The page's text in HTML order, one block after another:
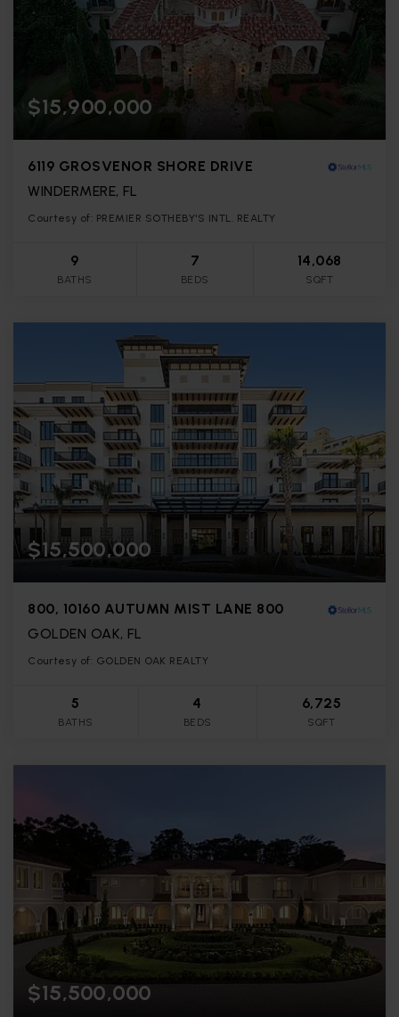
$15,900,000
6119 GROSVENOR SHORE DRIVE
WINDERMERE, FL
Courtesy of: PREMIER SOTHEBY'S INTL. REALTY
9
BATHS
7
BEDS
14,068
SQFT
$15,500,000
800, 10160 AUTUMN MIST LANE 800
GOLDEN OAK, FL
Courtesy of: GOLDEN OAK REALTY
5
BATHS
4
BEDS
6,725
SQFT
$15,500,000